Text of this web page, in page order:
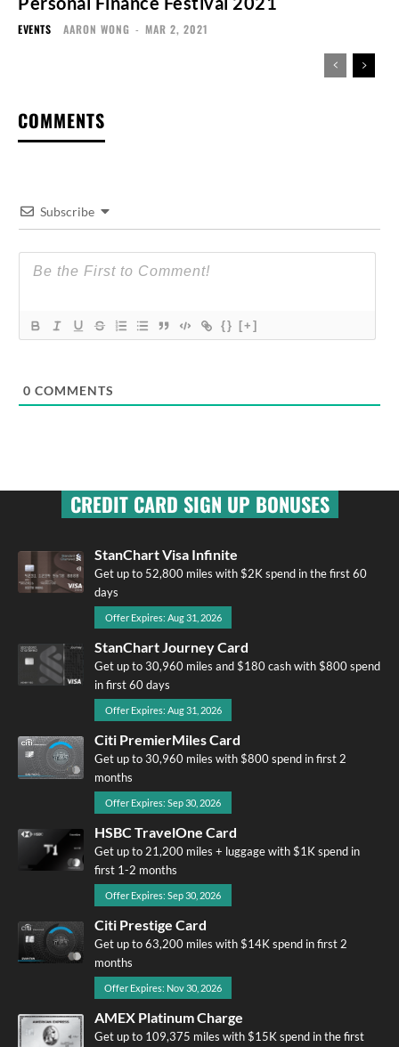
EVENTS AARON WONG - MAR 2, 2021
COMMENTS
Subscribe
{} [+]
0 COMMENTS
CREDIT CARD SIGN UP BONUSES
StanChart Visa Infinite
Get up to 52,800 miles with $2K spend in the first 60
days
Offer Expires: Aug 31, 2026
StanChart Journey Card
Get up to 30,960 miles and $180 cash with $800 spend
in first 60 days
Offer Expires: Aug 31, 2026
Citi PremierMiles Card
Get up to 30,960 miles with $800 spend in first 2
months
Offer Expires: Sep 30, 2026
HSBC TravelOne Card
Get up to 21,200 miles + luggage with $1K spend in
first 1-2 months
Offer Expires: Sep 30, 2026
Citi Prestige Card
Get up to 63,200 miles with $14K spend in first 2
months
Offer Expires: Nov 30, 2026
AMEX Platinum Charge
Get up to 109,375 miles with $15K spend in the first